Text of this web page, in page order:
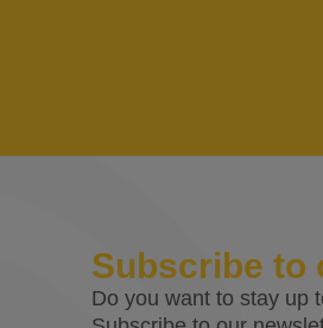
Subscribe to
Do you want to stay up